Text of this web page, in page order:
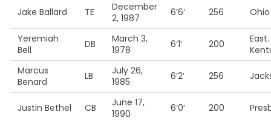
Jake Ballard TE
December
2, 1987
6’6′ 256
Yeremiah
Bell
DB
March 3,
1978
6’1′ 200
East.
Marcus
Benard
LB
July 26,
1985
6’2′ 256
Justin Bethel CB
June 17,
1990
6’0′ 200